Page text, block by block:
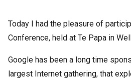
Today I had the pleasure of
Conference, held at Te Papa in
Google has been a long time
largest Internet gathering, that